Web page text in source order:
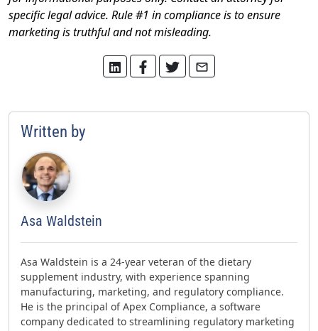
specific legal advice. Rule #1 in compliance is to ensure
marketing is truthful and not misleading.
Written by
Asa Waldstein
Asa Waldstein is a 24-year veteran of the dietary
supplement industry, with experience spanning
manufacturing, marketing, and regulatory compliance.
He is the principal of Apex Compliance, a software
company dedicated to streamlining regulatory marketing